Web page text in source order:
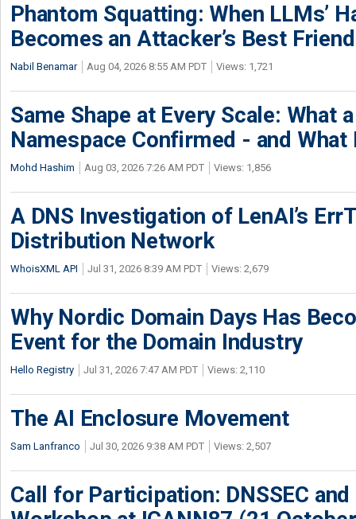
Phantom Squatting: When LLMs’
Becomes an Attacker’s Best Friend
Nabil Benamar Aug 04, 2026 8:55 AM PDT Views: 1,721
Same Shape at Every Scale: What
Namespace Confirmed - and What
Mohd Hashim Aug 03, 2026 7:26 AM PDT Views: 1,856
A DNS Investigation of LenAI’s
Distribution Network
WhoisXML API Jul 31, 2026 8:39 AM PDT Views: 2,679
Why Nordic Domain Days Has
Event for the Domain Industry
Hello Registry Jul 31, 2026 7:47 AM PDT Views: 2,110
The AI Enclosure Movement
Sam Lanfranco Jul 30, 2026 9:38 AM PDT Views: 2,507
Call for Participation: DNSSEC